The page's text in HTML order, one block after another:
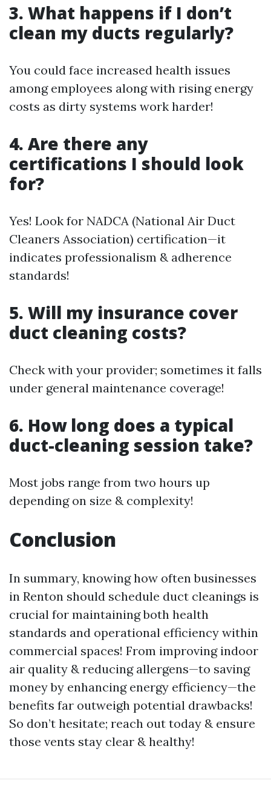
3. What happens if I don’t
clean my ducts regularly?
You could face increased health issues
among employees along with rising energy
costs as dirty systems work harder!
4. Are there any
certifications I should look
for?
Yes! Look for NADCA (National Air Duct
Cleaners Association) certification—it
indicates professionalism & adherence
standards!
5. Will my insurance cover
duct cleaning costs?
Check with your provider; sometimes it falls
under general maintenance coverage!
6. How long does a typical
duct-cleaning session take?
Most jobs range from two hours up
depending on size & complexity!
Conclusion
In summary, knowing how often businesses
in Renton should schedule duct cleanings is
crucial for maintaining both health
standards and operational efficiency within
commercial spaces! From improving indoor
air quality & reducing allergens—to saving
money by enhancing energy efficiency—the
benefits far outweigh potential drawbacks!
So don’t hesitate; reach out today & ensure
those vents stay clear & healthy!